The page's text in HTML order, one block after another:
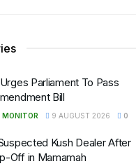
Parliament To Pass
Bill
MONITOR 9 AUGUST 2026 0
Kush Dealer After
Off in Mamamah